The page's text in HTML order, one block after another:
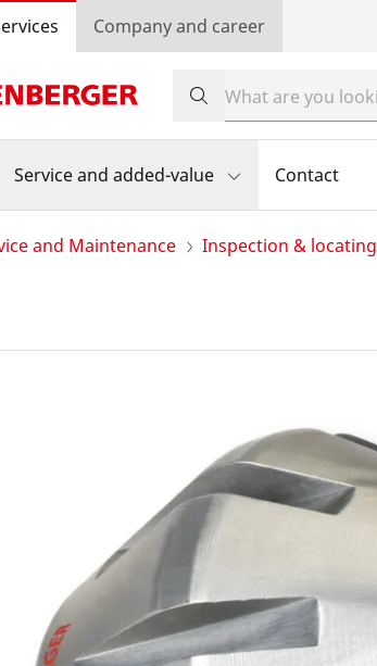
Company and career
Service and added-value Contact
and Maintenance Inspection & locating